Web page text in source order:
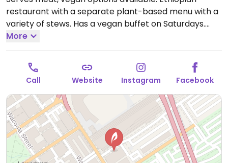
restaurant with a separate plant-based menu with a
variety of stews. Has a vegan buffet on Saturdays.
Open Mon-Thu 11:00am-9:00pm, Fri-Sat 11:00am-
10:00pm, Sun 11:00am-9:00pm.
More
Call Website Instagram Facebook